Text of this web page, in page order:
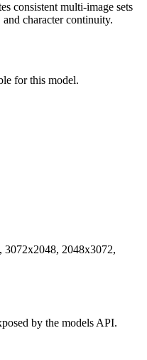
consistent multi-image sets
character continuity.
for this model.
3072x2048, 2048x3072,
by the models API.